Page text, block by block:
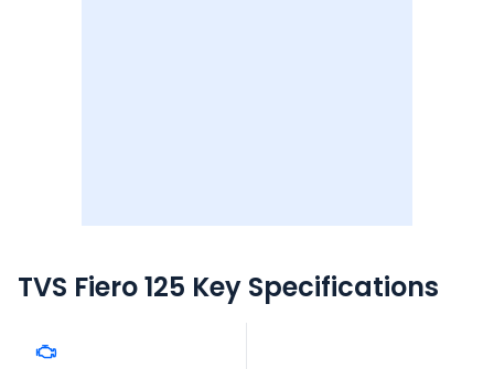
TVS Fiero 125 Key Specifications